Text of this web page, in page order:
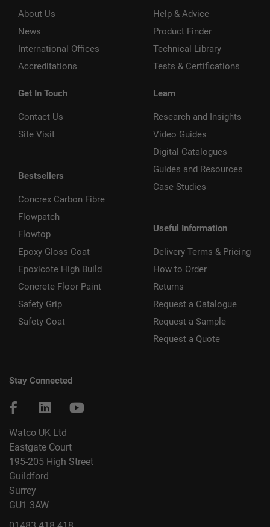
About Us
News
International Offices
Accreditations
Get In Touch
Contact Us
Site Visit
Bestsellers
Concrex Carbon Fibre
Flowpatch
Flowtop
Epoxy Gloss Coat
Epoxicote High Build
Concrete Floor Paint
Safety Grip
Safety Coat
Help & Advice
Product Finder
Technical Library
Tests & Certifications
Learn
Research and Insights
Video Guides
Digital Catalogues
Guides and Resources
Case Studies
Useful Information
Delivery Terms & Pricing
How to Order
Returns
Request a Catalogue
Request a Sample
Request a Quote
Stay Connected
Watco UK Ltd
Eastgate Court
195-205 High Street
Guildford
Surrey
GU1 3AW